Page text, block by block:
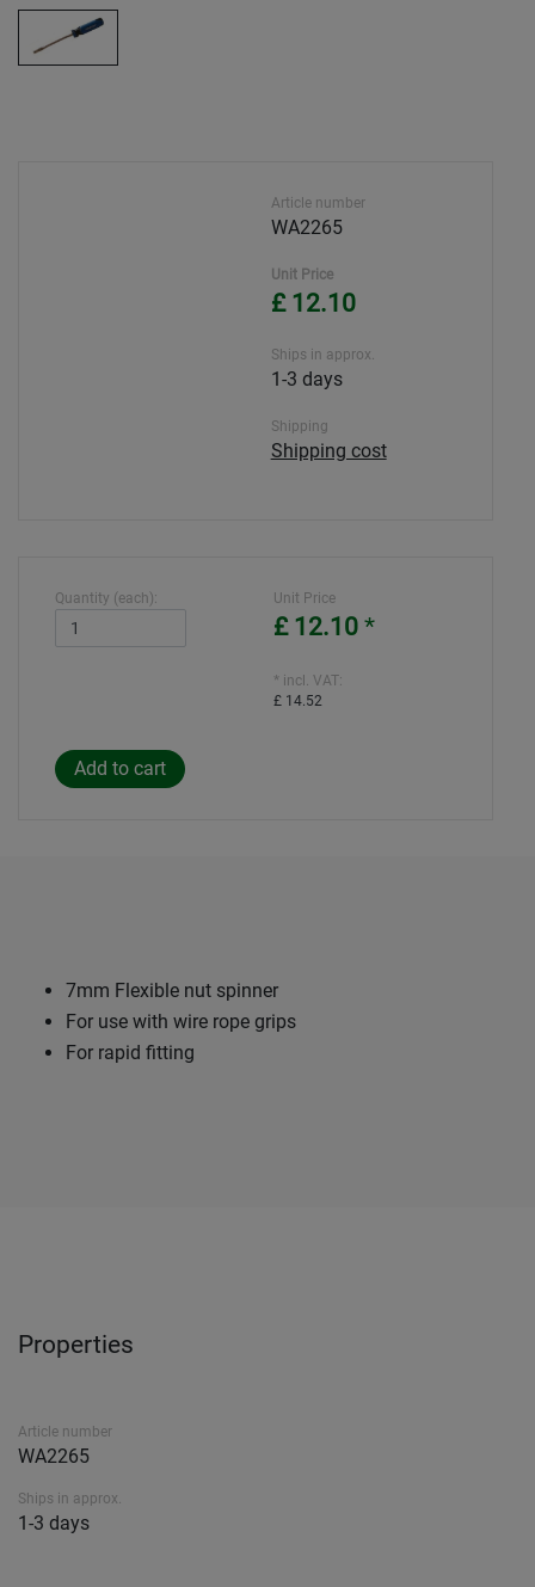
Article number
WA2265
Unit Price
£ 12.10
Ships in approx.
1-3 days
Shipping
Shipping cost
Quantity (each): Unit Price
£ 12.10 *
* incl. VAT:
£ 14.52
7mm Flexible nut spinner
For use with wire rope grips
For rapid fitting
Properties
Article number
WA2265
Ships in approx.
1-3 days